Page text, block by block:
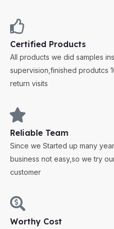
Certified Products
All products we did samples
supervision,finished produtcs
return visits
Reliable Team
Since we Started up many
business not easy,so we try
customer
Worthy Cost